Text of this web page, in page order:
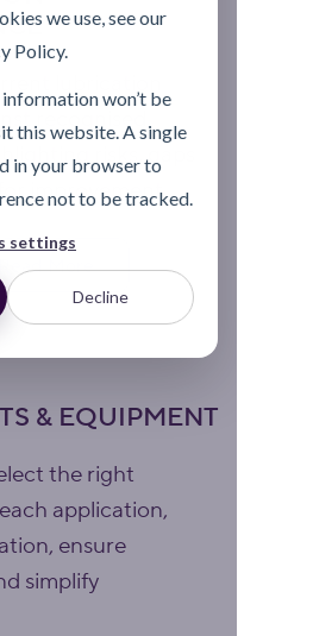
we use, see our
Policy.
won’t be
this website. A single
in your browser to
not to be tracked.
settings
Decline
recognised
risks, gaps
improvement.
Read More
& EQUIPMENT
the right
application,
ensure
simplify